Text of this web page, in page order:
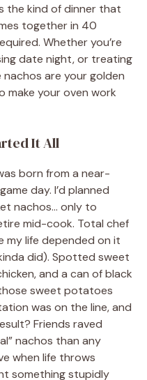
the kind of dinner that
together in 40
Whether you’re
date night, or treating
are your golden
make your oven work
It All
born from a near-
day. I’d planned
nachos… only to
mid-cook. Total chef
my life depended on it
did). Spotted sweet
and a can of black
sweet potatoes
was on the line, and
Friends raved
nachos than any
when life throws
something stupidly